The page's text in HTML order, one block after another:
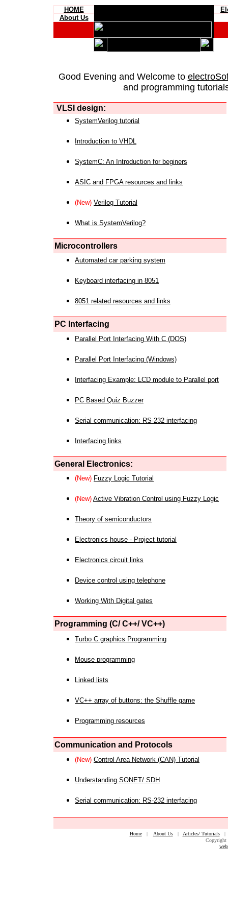
HOME
About Us
Good Evening and Welcome to
and programming
VLSI design:
SystemVerilog tutorial
Introduction to VHDL
SystemC: An Introduction for beginers
ASIC and FPGA resources and links
(New) Verilog Tutorial
What is SystemVerilog?
Microcontrollers
Automated car parking system
Keyboard interfacing in 8051
8051 related resources and links
PC Interfacing
Parallel Port Interfacing With C (DOS)
Parallel Port Interfacing (Windows)
Interfacing Example: LCD module to Parallel port
PC Based Quiz Buzzer
Serial communication: RS-232 interfacing
Interfacing links
General Electronics:
(New) Fuzzy Logic Tutorial
(New) Active Vibration Control using Fuzzy Logic
Theory of semiconductors
Electronics house - Project tutorial
Electronics circuit links
Device control using telephone
Working With Digital gates
Programming (C/ C++/ VC++)
Turbo C graphics Programming
Mouse programming
Linked lists
VC++ array of buttons: the Shuffle game
Programming resources
Communication and Protocols
(New) Control Area Network (CAN) Tutorial
Understanding SONET/ SDH
Serial communication: RS-232 interfacing
Home| About Us| Articles/ Tutorials
Copyright